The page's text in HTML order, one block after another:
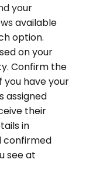
your
available
option.
on your
Confirm the
you have your
assigned
their
in
confirmed
see at